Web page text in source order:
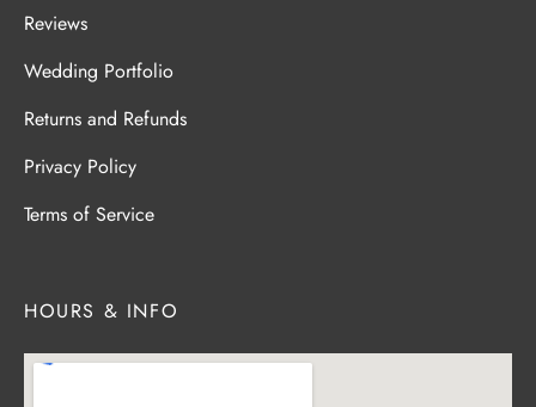
Reviews
Wedding Portfolio
Returns and Refunds
Privacy Policy
Terms of Service
HOURS & INFO